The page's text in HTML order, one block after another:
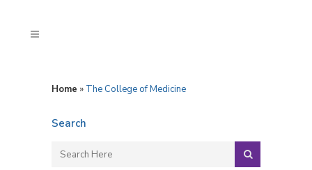
Home » The College of Medicine
Search